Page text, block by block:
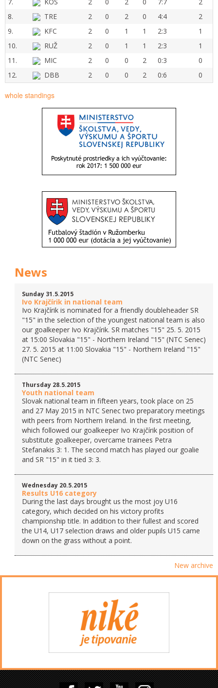
8.
TRE 2 0 2 0 4:4
2
9.
KFC 2 0 1 1 2:3
1
10.
RUŽ 2 0 1 1 2:3
1
11.
MIC 2 0 0 2 0:3
0
12.
DBB 2 0 0 2 0:6 0
whole standings
News
Sunday 31.5.2015
Ivo Krajčírik in national team
Ivo Krajčírik is nominated for a friendly doubleheader SR
"15" in the selection of the youngest national team is also
our goalkeeper Ivo Krajčírik. SR matches "15" 25. 5. 2015
at 15:00 Slovakia "15" - Northern Ireland "15" (NTC Senec)
27. 5. 2015 at 11:00 Slovakia "15" - Northern Ireland "15"
(NTC Senec)
Thursday 28.5.2015
Youth national team
Slovak national team in fifteen years, took place on 25
and 27 May 2015 in NTC Senec two preparatory meetings
with peers from Northern Ireland. In the first meeting,
which followed our goalkeeper Ivo Krajčírik position of
substitute goalkeeper, overcame trainees Petra
Stefanakis 3: 1. The second match has played our goalie
and SR "15" in it tied 3: 3.
Wednesday 20.5.2015
Results U16 category
During the last days brought us the most joy U16
category, which decided on his victory profits
championship title. In addition to their fullest and scored
the U14, U17 selection draws and older pupils U15 came
down on the grass without a point.
New archive